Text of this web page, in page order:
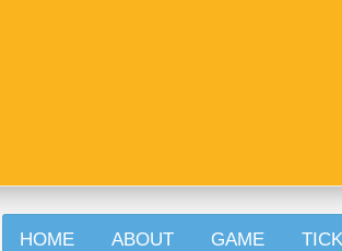
HOME ABOUT GAME